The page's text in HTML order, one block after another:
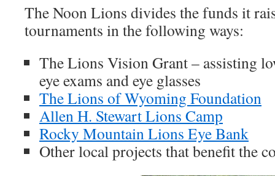
The Noon Lions divides the funds it
tournaments in the following ways:
The Lions Vision Grant – assisting
eye exams and eye glasses
The Lions of Wyoming Foundation
Allen H. Stewart Lions Camp
Rocky Mountain Lions Eye Bank
Other local projects that benefit the